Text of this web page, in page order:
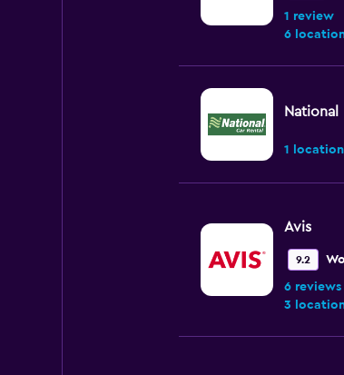
1 review
6
National
1 location
Avis
9.2
6 reviews
3